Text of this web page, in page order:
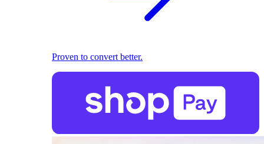
Proven to convert better.